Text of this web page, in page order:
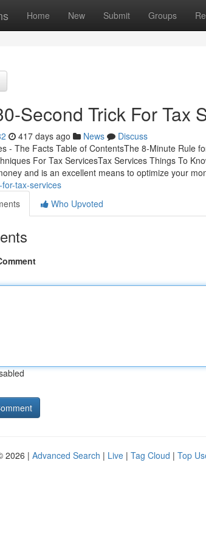
Home New Submit Groups
Second Trick For Tax
417 days ago News
Discuss
- The Facts Table of ContentsThe 8-Minute Rule
For Tax ServicesTax Services Things To
and is an excellent means to optimize your
tax-services
Who Upvoted
2026 | Advanced Search | Live | Tag Cloud | Top